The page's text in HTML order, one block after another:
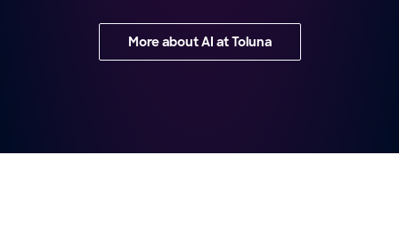
More about AI at Toluna